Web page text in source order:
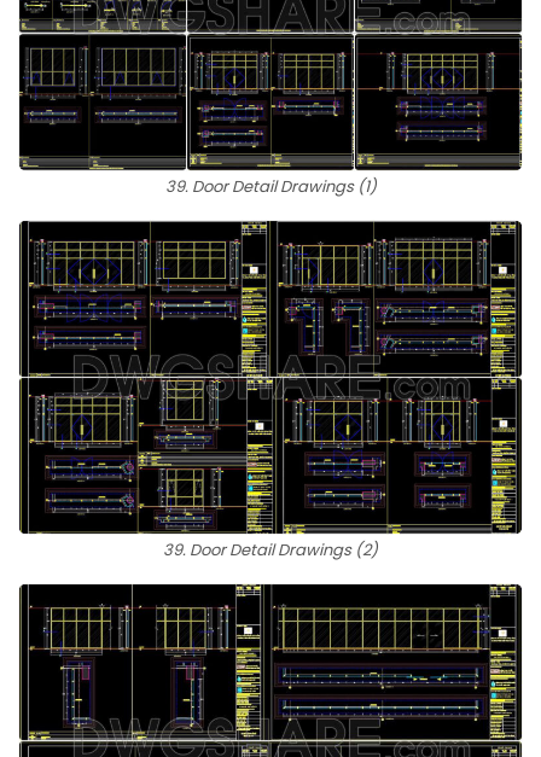
39. Door Detail Drawings (1)
39. Door Detail Drawings (2)